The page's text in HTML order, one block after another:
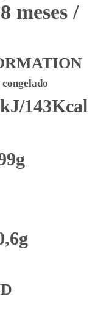
meses /
143Kcal